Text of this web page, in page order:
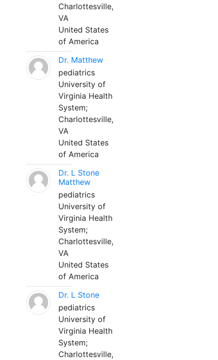
Charlottesville,
VA
United States
of America
Dr. Matthew
pediatrics
University of
Virginia Health
System;
Charlottesville,
VA
United States
of America
Dr. L Stone
Matthew
pediatrics
University of
Virginia Health
System;
Charlottesville,
VA
United States
of America
Dr. L Stone
pediatrics
University of
Virginia Health
System;
Charlottesville,